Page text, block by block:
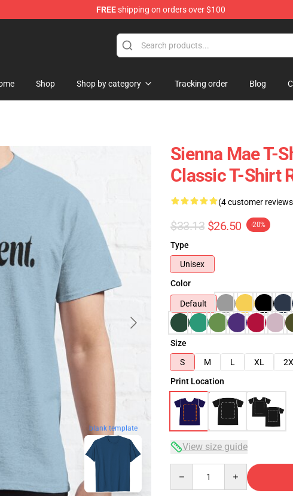
FREEshipping on orders over $100
Shop
Shop Shop by category Tracking order Blog
blank template
Sienna Mae T-
Classic T-Shirt
(4 customer
$33.13 $26.50 -20%
Type
Unisex
Color
Default
Size
S
M L XL
Print Location
View size guide